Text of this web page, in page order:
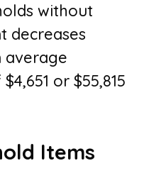
without
decreases
average
or $55,815
Items